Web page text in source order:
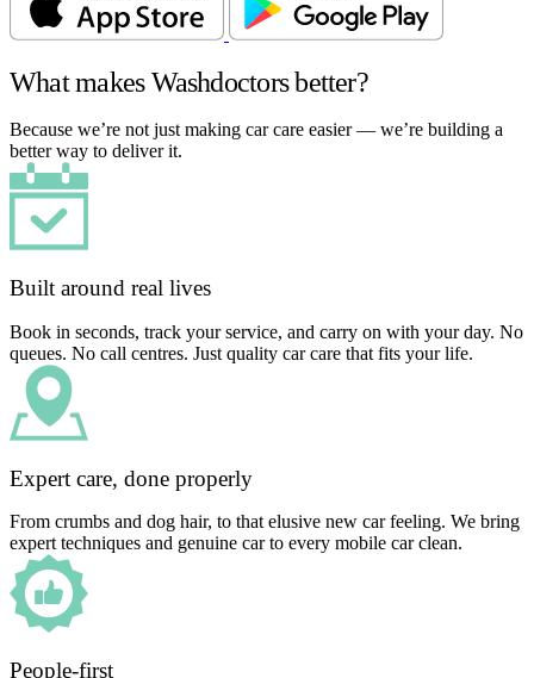
What makes Washdoctors better?
Because we’re not just making car care easier — we’re building a
better way to deliver it.
Built around real lives
Book in seconds, track your service, and carry on with your day. No
queues. No call centres. Just quality car care that fits your life.
Expert care, done properly
From crumbs and dog hair, to that elusive new car feeling. We bring
expert techniques and genuine car to every mobile car clean.
People-first